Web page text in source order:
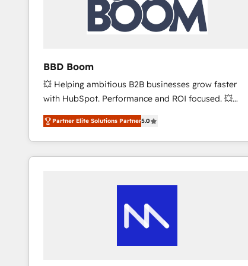
BBD Boom
💥 Helping ambitious B2B businesses grow faster
with HubSpot. Performance and ROI focused. 💥
BBD Boom is the HubSpot partner that can help you
to HubSpot Better. We work with your teams to
solve all your HubSpot challenges and improve user
adoption, sales process and marketing results.
the first time 🔧 Designing and optimising your
and build using HubSpot 🔌 Integrating HubSpot
with other systems 🎓 Training your teams to be
Partner Elite Solutions Partner5.0